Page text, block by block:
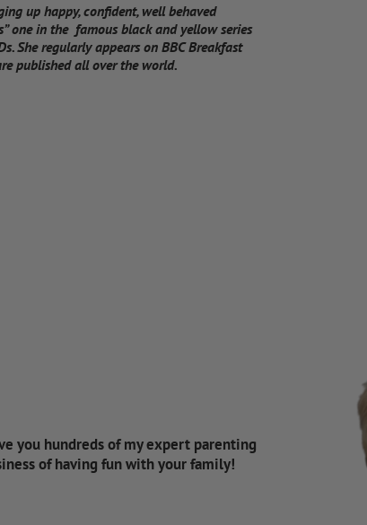
up happy, confident, well behaved
one in the famous black and yellow series
She regularly appears on BBC Breakfast
published all over the world.
you hundreds of my expert parenting
of having fun with your family!